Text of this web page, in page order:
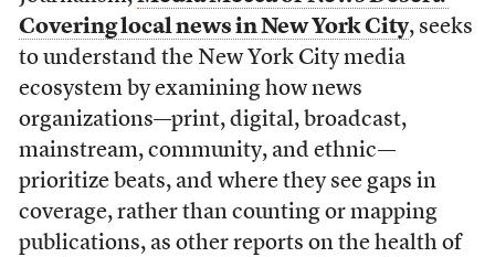
Covering local news in New York City, seeks
to understand the New York City media
ecosystem by examining how news
organizations—print, digital, broadcast,
mainstream, community, and ethnic—
prioritize beats, and where they see gaps in
coverage, rather than counting or mapping
publications, as other reports on the health of